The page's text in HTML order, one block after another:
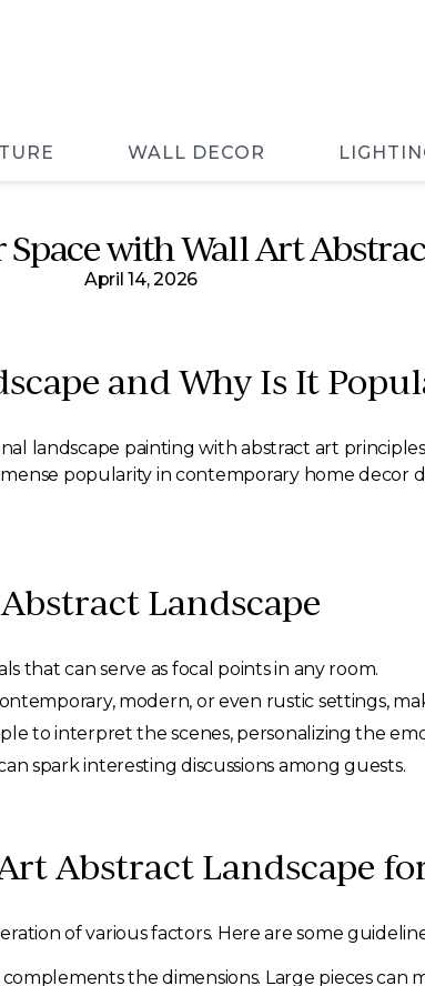
WALL DECOR
with Wall Art
April 14, 2026
and Why Is It
landscape painting with abstract art
popularity in contemporary home decor
Landscape
that can serve as focal points in any room.
modern, or even rustic settings,
to interpret the scenes, personalizing the
spark interesting discussions among guests.
Abstract Landscape
of various factors. Here are some
the dimensions. Large pieces can